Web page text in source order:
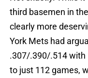
third basemen in
clearly more
York Mets had
.307/.390/.514 with
to just 112 games,